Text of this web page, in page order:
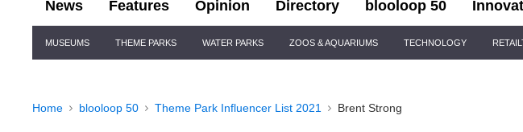
News Features Opinion Directory blooloop 50
Navigation
MUSEUMS THEME PARKS WATER PARKS ZOOS & AQUARIUMS TECHNOLOGY
Home blooloop 50 Theme Park Influencer List 2021 Brent Strong